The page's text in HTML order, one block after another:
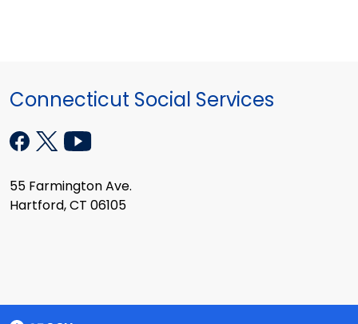
Connecticut Social Services
55 Farmington Ave.
Hartford, CT 06105